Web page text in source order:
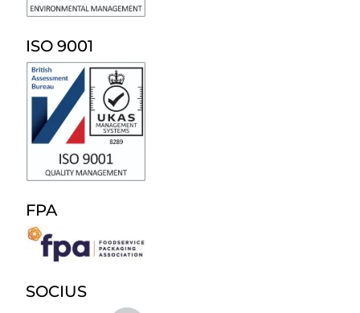
ISO 9001
FPA
SOCIUS